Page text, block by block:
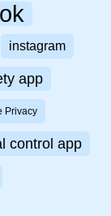
instagram
app
Privacy
control app